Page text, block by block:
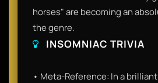
horses" are becoming an
the genre.
INSOMNIAC TRIVIA
• Meta-Reference: In a